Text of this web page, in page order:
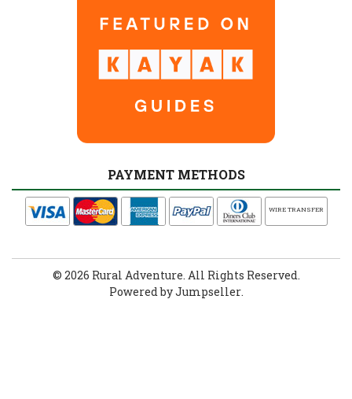
PAYMENT METHODS
WIRE TRANSFER
© 2026 Rural Adventure. All Rights Reserved.
Powered by Jumpseller.